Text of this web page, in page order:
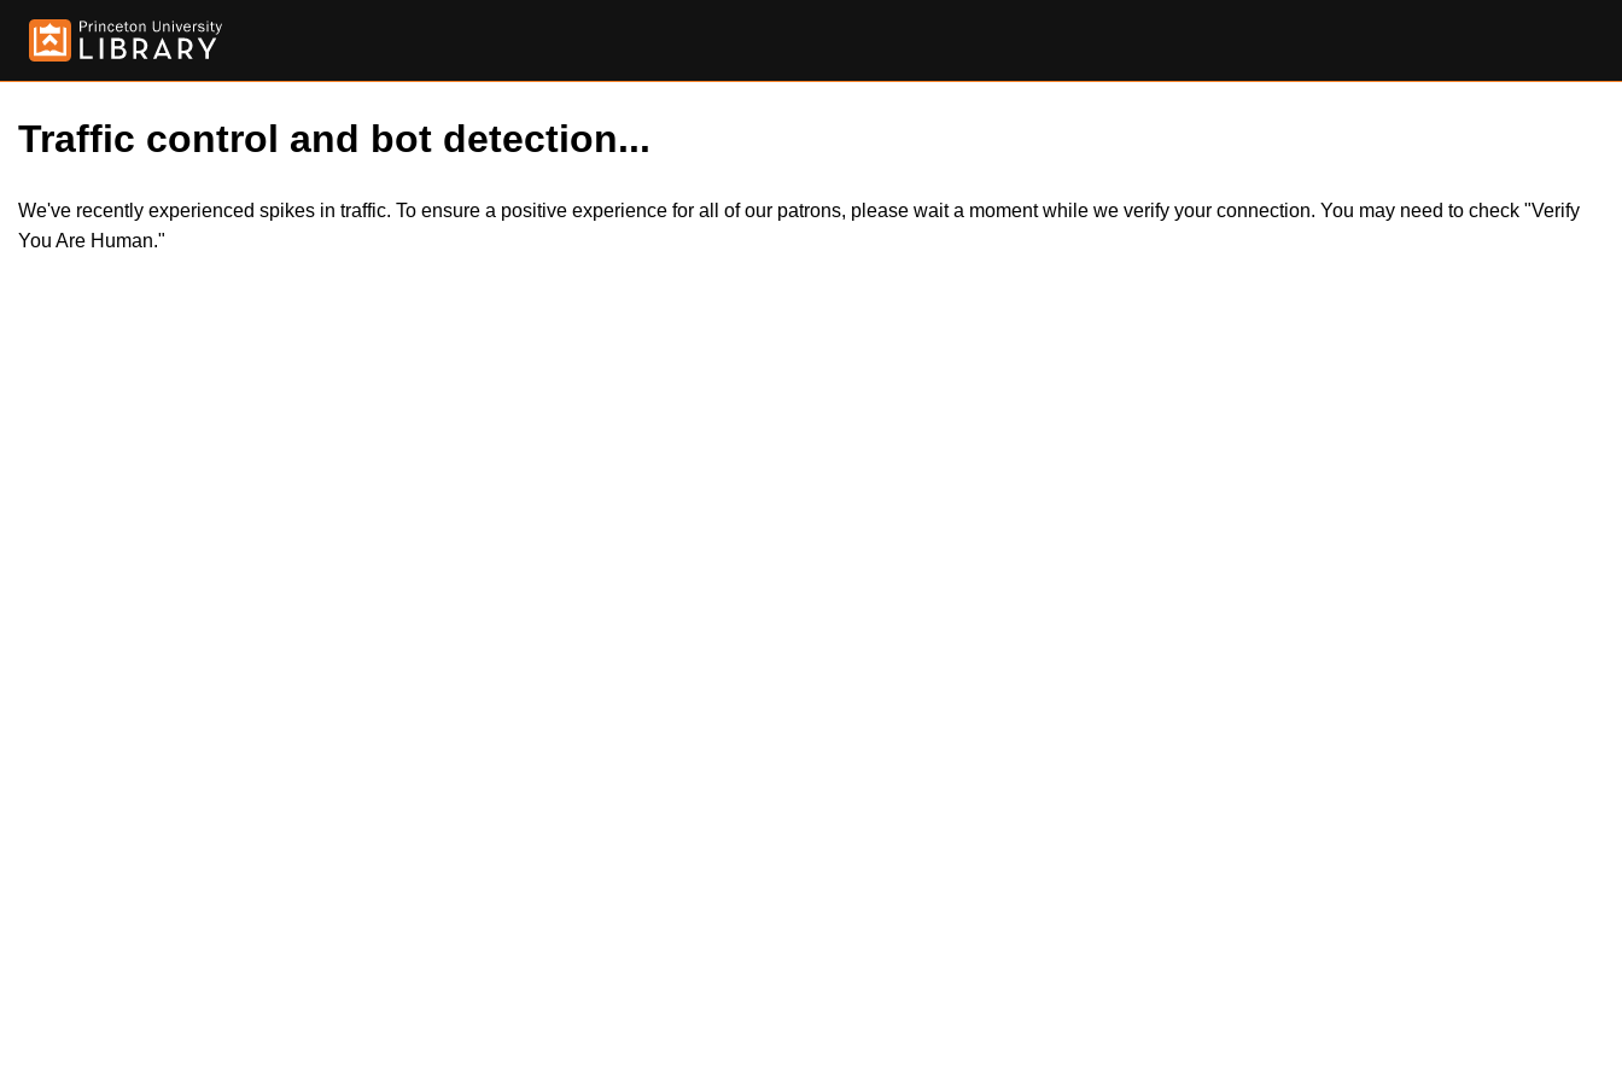
Traffic control and bot detection...
We've recently experienced spikes in traffic. To ensure a positive experience for all of our patrons, please wait a moment while we verify your connection. You may need to check "Verify
You Are Human."